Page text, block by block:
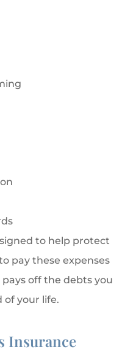
to help protect
pay these expenses
off the debts you
of your life.
Insurance